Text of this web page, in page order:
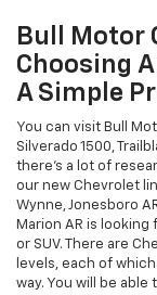
Bull Motor
Choosing
A Simple
You can visit Bull
Silverado 1500,
there's a lot of
our new Chevrolet
Wynne, Jonesboro
Marion AR is
or SUV. There are
levels, each of
way. You will be able